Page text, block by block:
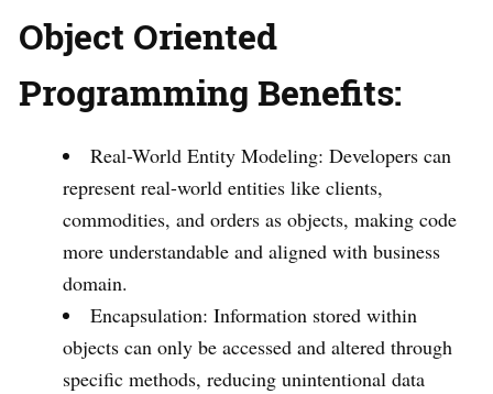
Object Oriented
Programming Benefits:
Real-World Entity Modeling: Developers can
represent real-world entities like clients,
commodities, and orders as objects, making code
more understandable and aligned with business
domain.
Encapsulation: Information stored within
objects can only be accessed and altered through
specific methods, reducing unintentional data